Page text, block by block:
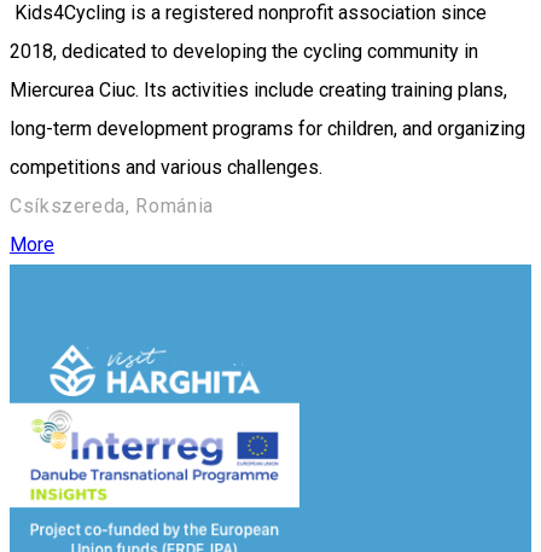
Kids4Cycling is a registered nonprofit association since
2018, dedicated to developing the cycling community in
Miercurea Ciuc. Its activities include creating training plans,
long-term development programs for children, and organizing
competitions and various challenges.
Csíkszereda, Románia
More